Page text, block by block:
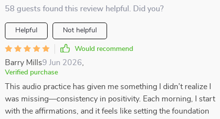
58 guests found this review helpful. Did you?
Helpful Not helpful
Would recommend
Barry Mills9 Jun 2026
Verified purchase
This audio practice has given me something I didn’t realize I
was missing—consistency in positivity. Each morning, I start
with the affirmations, and it feels like setting the foundation